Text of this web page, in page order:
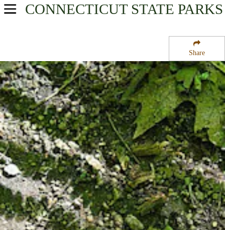
Share
CONNECTICUT STATE PARKS
USA Parks
Fairfield County Region
Huntington State Park